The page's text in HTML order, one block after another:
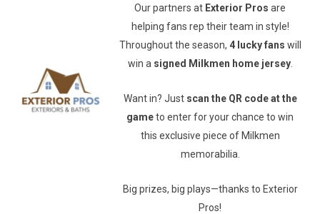
Our partners at Exterior Pros are
helping fans rep their team in style!
Throughout the season, 4 lucky fans will
win a signed Milkmen home jersey.
Want in? Just scan the QR code at the
gameto enter for your chance to win
this exclusive piece of Milkmen
memorabilia.
Big prizes, big plays—thanks to Exterior
Pros!